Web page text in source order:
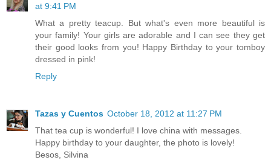
at 9:41 PM
What a pretty teacup. But what's even more beautiful is
your family! Your girls are adorable and I can see they get
their good looks from you! Happy Birthday to your tomboy
dressed in pink!
Reply
Tazas y Cuentos October 18, 2012 at 11:27 PM
That tea cup is wonderful! I love china with messages.
Happy birthday to your daughter, the photo is lovely!
Besos, Silvina